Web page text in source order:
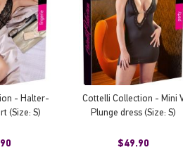
- Halter-
(Size: S)
Cottelli Collection - Mini
Plunge dress (Size: S)
$49.90